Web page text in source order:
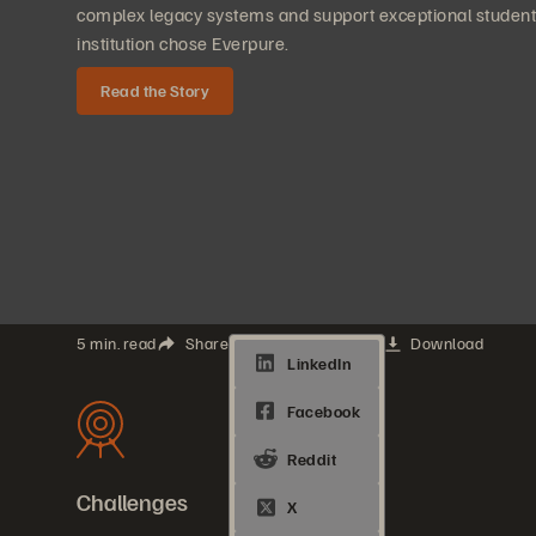
complex legacy systems and support exceptional
institution chose Everpure.
Read the Story
5 min. read Share Download
Challenges